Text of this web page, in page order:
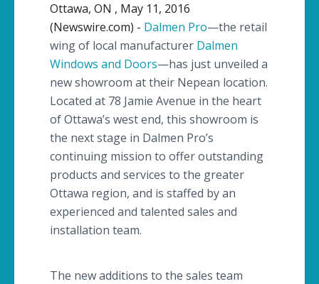
Ottawa, ON , May 11, 2016
(Newswire.com) - Dalmen Pro—the retail
wing of local manufacturer Dalmen
Windows and Doors—has just unveiled a
new showroom at their Nepean location.
Located at 78 Jamie Avenue in the heart
of Ottawa’s west end, this showroom is
the next stage in Dalmen Pro’s
continuing mission to offer outstanding
products and services to the greater
Ottawa region, and is staffed by an
experienced and talented sales and
installation team.
The new additions to the sales team